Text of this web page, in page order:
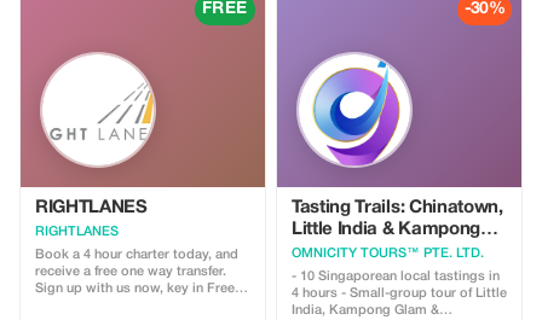
FREE
RIGHTLANES
RIGHTLANES
Book a 4 hour charter today, and
receive a free one way transfer.
Sign up with us now, key in Free
-30%
Tasting Trails: Chinatown,
Little India & Kampong
Glam
OMNICITY TOURS™ PTE. LTD.
- 10 Singaporean local tastings in
4 hours - Small-group tour of Little
India, Kampong Glam &